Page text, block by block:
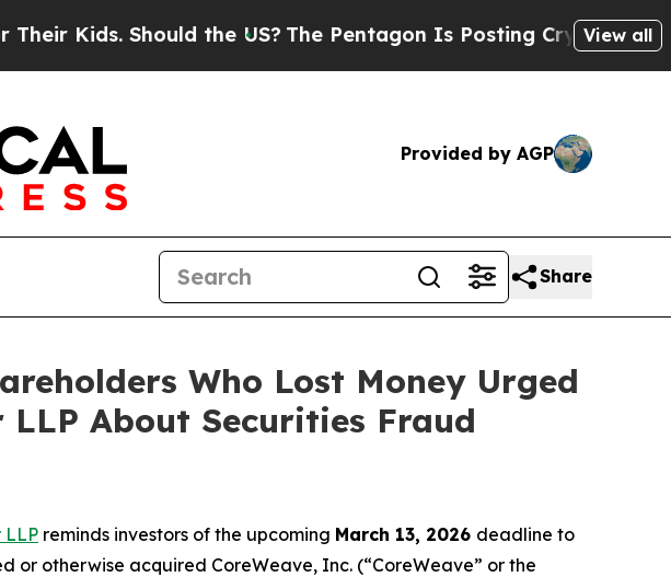
Should the US?The Pentagon Is Posting Cryptic BiblicalView all
Provided by AGP
Share
Who Lost Money Urged
About Securities Fraud
LLP reminds investors of the upcoming March 13, 2026 deadline to
otherwise acquired CoreWeave, Inc. (“CoreWeave” or the